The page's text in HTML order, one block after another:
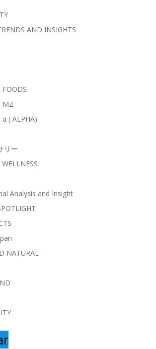
AND INSIGHTS
MZ
α ( ALPHA)
リー
Analysis and Insight
NATURAL